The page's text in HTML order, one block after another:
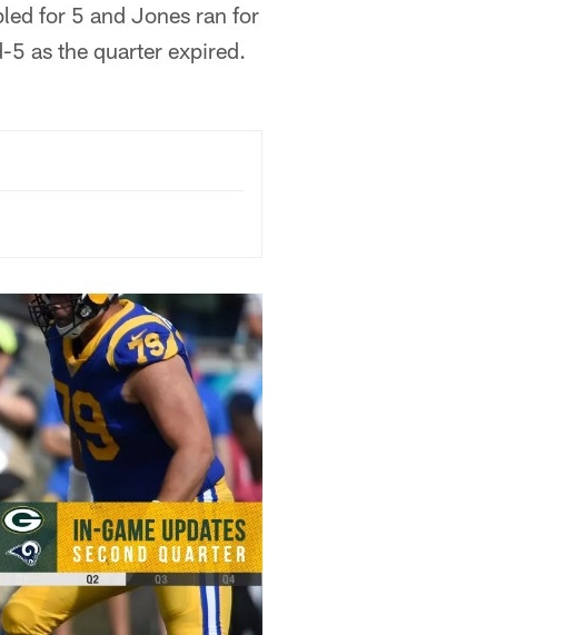
for 5 and Jones ran for
5 as the quarter expired.